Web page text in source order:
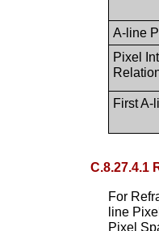
A-line
Pixel
First A-
C.8.27.4.1
For
line
Pixel